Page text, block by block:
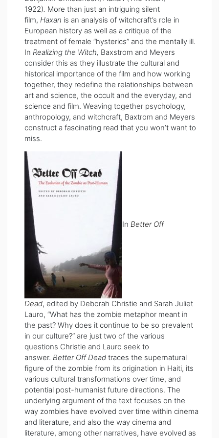
1922). More than just an intriguing silent
film, Haxan is an analysis of witchcraft’s role in
European history as well as a critique of the
treatment of female “hysterics” and the mentally ill.
In Realizing the Witch, Baxstrom and Meyers
consider this as they illustrate the cultural and
historical importance of the film and how working
together, they redefine the relationships between
art and science, the occult and the everyday, and
science and film. Weaving together psychology,
anthropology, and witchcraft, Baxtrom and Meyers
construct a fascinating read that you won’t want to
miss.
In Better Off
Dead, edited by Deborah Christie and Sarah Juliet
Lauro, “What has the zombie metaphor meant in
the past? Why does it continue to be so prevalent
in our culture?” are just two of the various
questions Christie and Lauro seek to
answer. Better Off Dead traces the supernatural
figure of the zombie from its origination in Haiti, its
various cultural transformations over time, and
potential post-humanist future directions. The
underlying argument of the text focuses on the
way zombies have evolved over time within cinema
and literature, and also the way cinema and
literature, among other narratives, have evolved as